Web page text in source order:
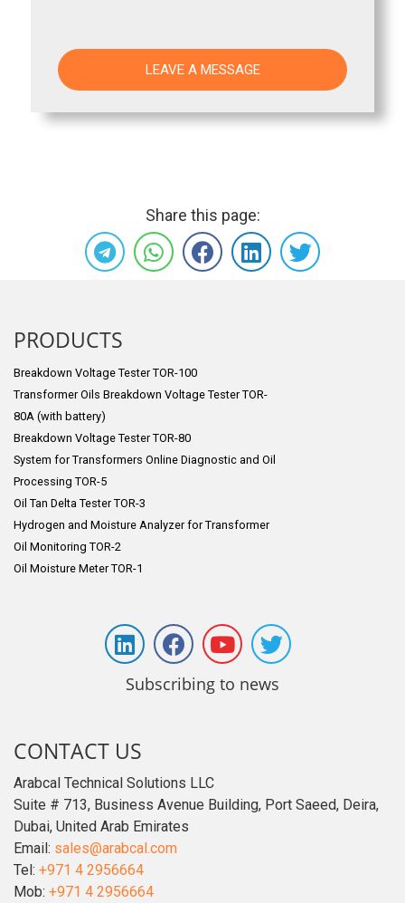
Share this page:
PRODUCTS
Breakdown Voltage Tester TOR-100
Transformer Oils Breakdown Voltage Tester TOR-
80A (with battery)
Breakdown Voltage Tester TOR-80
System for Transformers Online Diagnostic and Oil
Processing TOR-5
Oil Tan Delta Tester TOR-3
Hydrogen and Moisture Analyzer for Transformer
Oil Monitoring TOR-2
Oil Moisture Meter TOR-1
Subscribing to news
CONTACT US
Arabcal Technical Solutions LLC
Suite # 713, Business Avenue Building, Port Saeed, Deira,
Dubai, United Arab Emirates
Email: sales@arabcal.com
Tel: +971 4 2956664
Mob: +971 4 2956664